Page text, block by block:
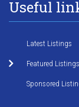
Useful
Latest Listings
Featured Listings
Sponsored